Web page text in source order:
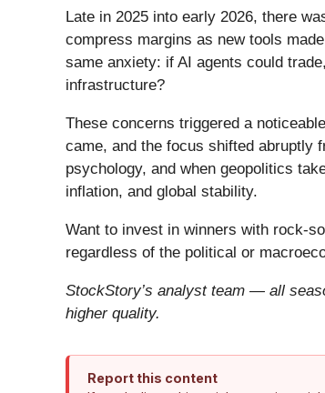
Late in 2025 into early 2026, there
compress margins as new tools
same anxiety: if AI agents could
infrastructure?
These concerns triggered a
came, and the focus shifted abruptly
psychology, and when geopolitics
inflation, and global stability.
Want to invest in winners with rock-
regardless of the political or
StockStory’s analyst team — all
higher quality.
Report this content